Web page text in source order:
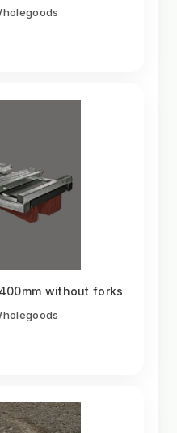
without forks